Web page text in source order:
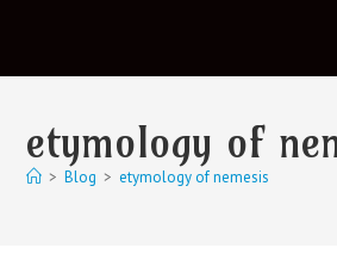
etymology of
> Blog > etymology of nemesis